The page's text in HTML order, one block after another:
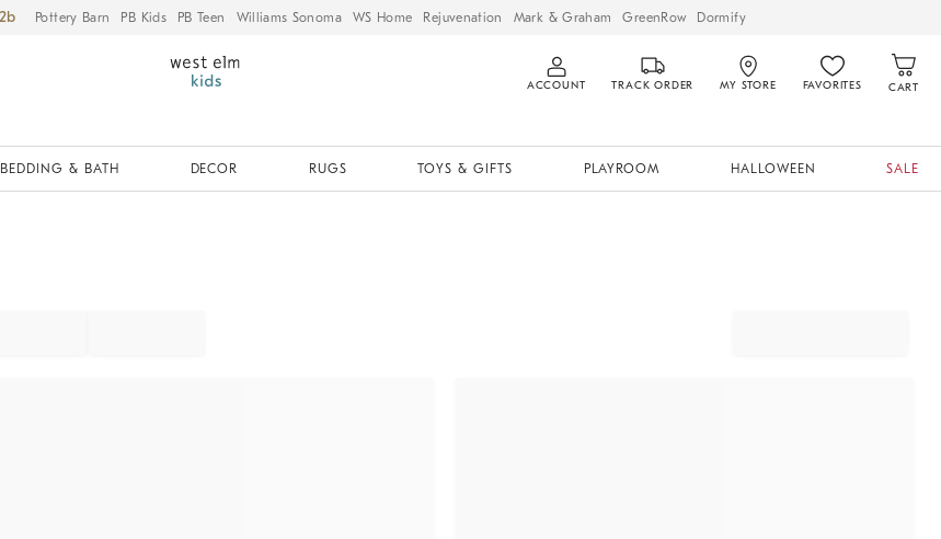
Pottery Barn PB Kids PB Teen Williams Sonoma WS Home Rejuvenation Mark & Graham GreenRow Dormify
ACCOUNT TRACK ORDER MY STORE FAVORITES CART
BEDDING & BATH DECOR RUGS TOYS & GIFTS PLAYROOM HALLOWEEN SALE